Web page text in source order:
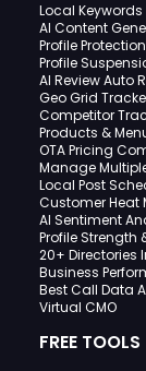
Local Keywords
AI Content
Profile Protection
Profile
AI Review Auto
Geo Grid
Competitor
Products &
OTA Pricing
Manage
Local Post
Customer Heat
AI Sentiment
Profile Strength
20+ Directories
Business
Best Call Data
Virtual CMO
FREE TOOLS